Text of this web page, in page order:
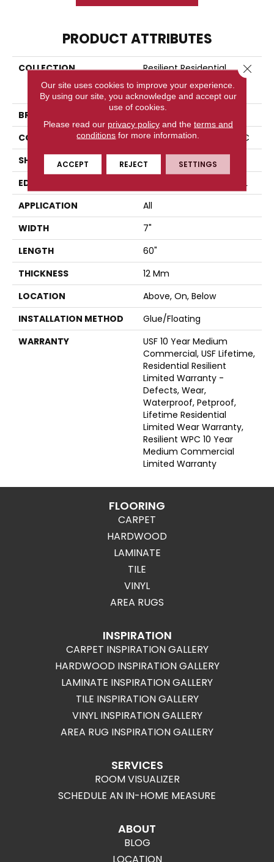
PRODUCT ATTRIBUTES
COLLECTION
Resilient Residential
COREtec Originals
Enhanced Vv855
BRAND
CONSTRUCTION
Coretec Residential WPC
SHAPE
Plank
EDGE
ENHANCED PAINTED BEVEL
APPLICATION
All
WIDTH
7"
LENGTH
60"
THICKNESS
12 Mm
LOCATION
Above, On, Below
INSTALLATION METHOD
Glue/Floating
WARRANTY
USF 10 Year Medium
Commercial, USF Lifetime,
Residential Resilient
Limited Warranty -
Defects, Wear,
Waterproof, Petproof,
Lifetime Residential
Limited Wear Warranty,
Resilient WPC 10 Year
Medium Commercial
Limited Warranty
FLOORING
CARPET
HARDWOOD
LAMINATE
TILE
VINYL
AREA RUGS
INSPIRATION
CARPET INSPIRATION GALLERY
HARDWOOD INSPIRATION GALLERY
LAMINATE INSPIRATION GALLERY
TILE INSPIRATION GALLERY
VINYL INSPIRATION GALLERY
AREA RUG INSPIRATION GALLERY
SERVICES
ROOM VISUALIZER
SCHEDULE AN IN-HOME MEASURE
ABOUT
BLOG
LOCATION
Our site uses cookies to improve your experience.
By using our site, you acknowledge and accept our
use of cookies.
Please read our privacy policyand the terms and
conditions for more information.
ACCEPT REJECT SETTINGS
Close